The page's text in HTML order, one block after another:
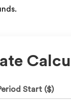
Start ($)